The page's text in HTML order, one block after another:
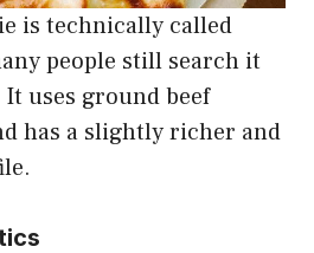
is technically called
people still search it
It uses ground beef
has a slightly richer and